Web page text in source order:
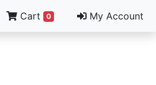
Cart 0 My Account